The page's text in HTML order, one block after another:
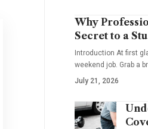
Why
Secret to a
Introduction At first
weekend job. Grab a
July 21, 2026